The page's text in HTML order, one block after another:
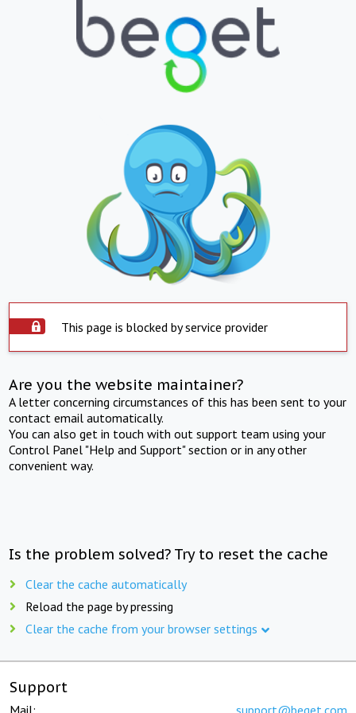
This page is blocked by service provider
Are you the website maintainer?
A letter concerning circumstances of this has been sent to your
contact email automatically.
You can also get in touch with out support team using your
Control Panel "Help and Support" section or in any other
convenient way.
Is the problem solved? Try to reset the cache
Clear the cache automatically
Reload the page by pressing
Clear the cache from your browser settings
Support
Mail: support@beget.com